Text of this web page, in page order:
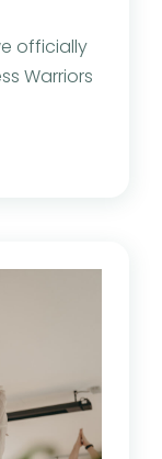
officially
Warriors